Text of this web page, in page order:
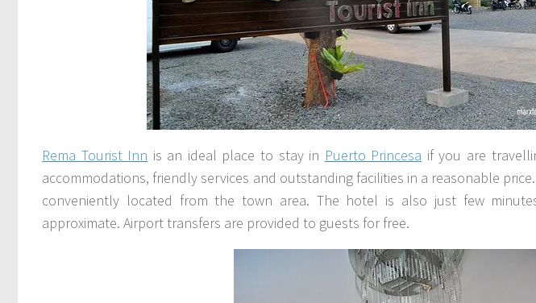
Rema Tourist Inn is an ideal place to stay in Puerto Princesa if you are
accommodations, friendly services and outstanding facilities in a reasonable
conveniently located from the town area. The hotel is also just few
approximate. Airport transfers are provided to guests for free.